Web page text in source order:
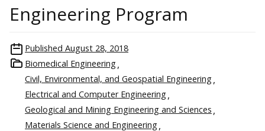
Engineering Program
Published August 28, 2018
Biomedical Engineering
Civil, Environmental, and Geospatial Engineering
Electrical and Computer Engineering
Geological and Mining Engineering and Sciences
Materials Science and Engineering